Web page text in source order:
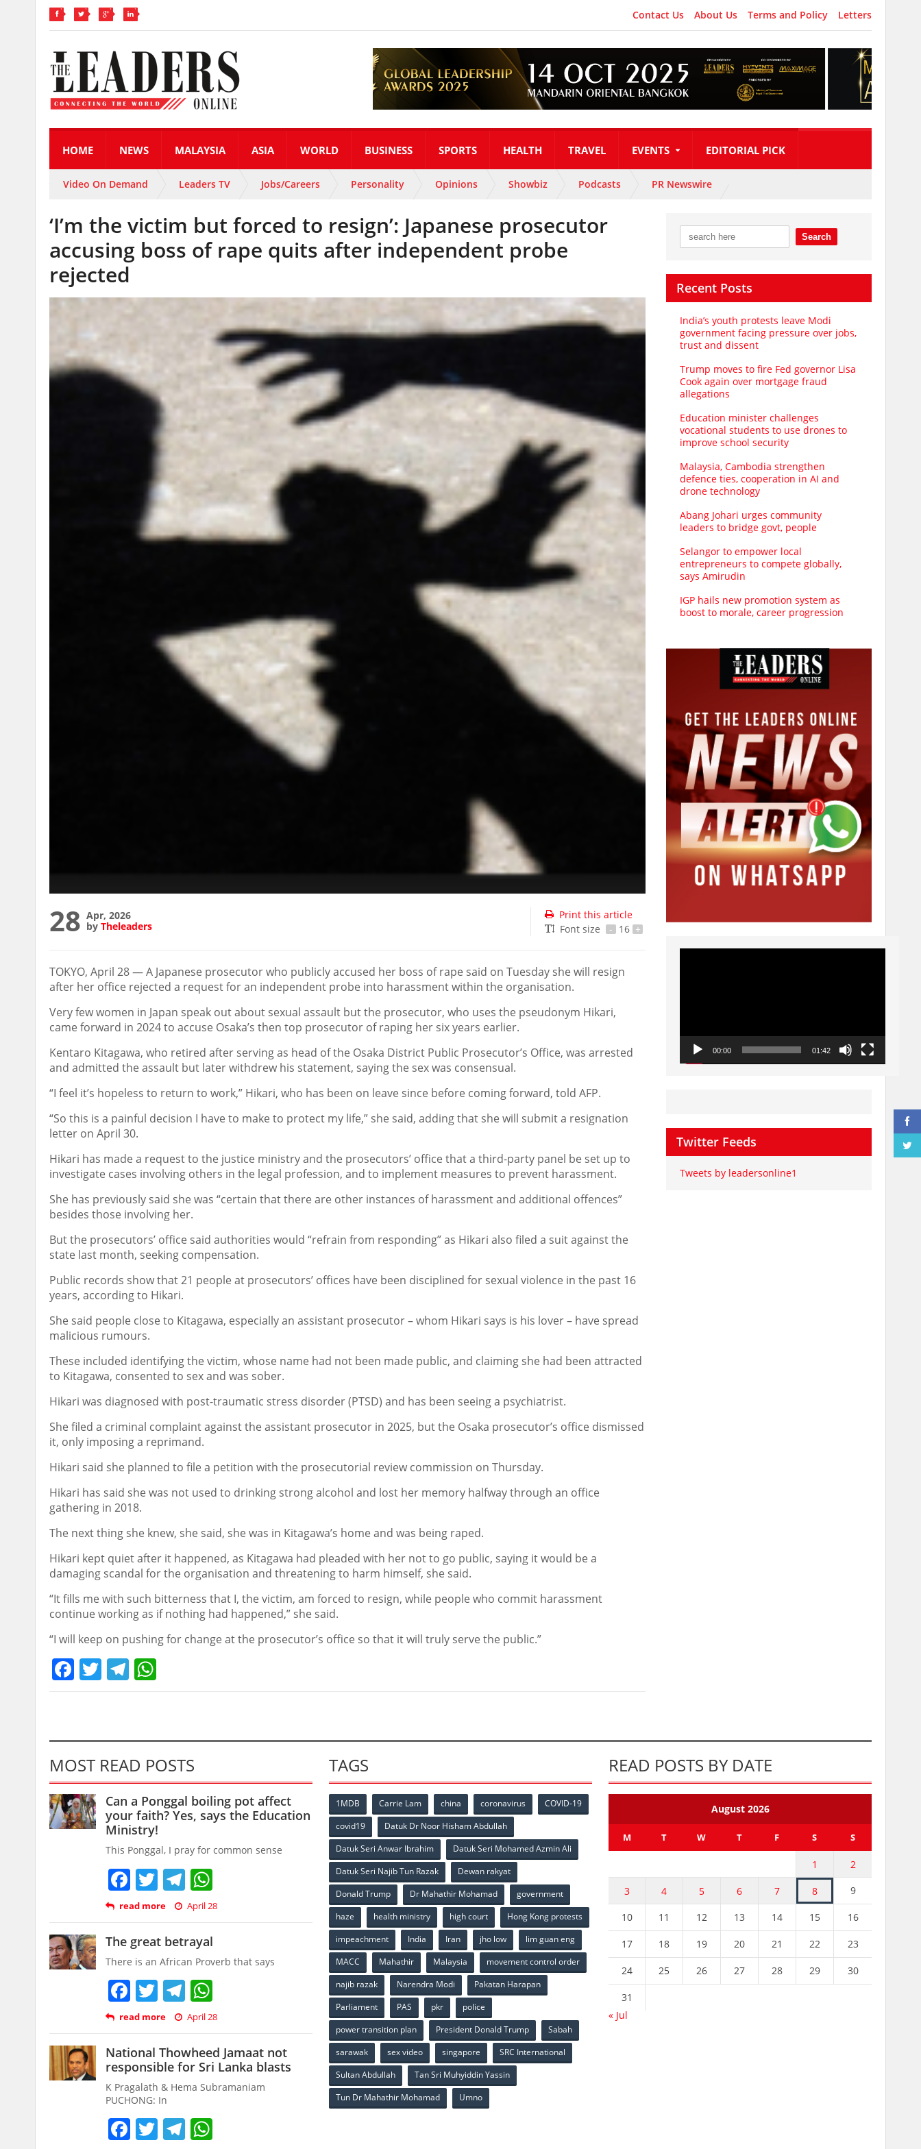
Contact Us About Us Terms and Policy Letters
HOME NEWS MALAYSIA ASIA WORLD BUSINESS SPORTS HEALTH TRAVEL EVENTS EDITORIAL PICK
Video On Demand Leaders TV Jobs/Careers Personality Opinions Showbiz Podcasts PR Newswire
‘I’m the victim but forced to resign’: Japanese prosecutor
accusing boss of rape quits after independent probe
rejected
28 Apr, 2026
by Theleaders
Print this article
Font size
- 16 +
TOKYO, April 28 — A Japanese prosecutor who publicly accused her boss of rape said on Tuesday she will resign
after her office rejected a request for an independent probe into harassment within the organisation.
Very few women in Japan speak out about sexual assault but the prosecutor, who uses the pseudonym Hikari,
came forward in 2024 to accuse Osaka’s then top prosecutor of raping her six years earlier.
Kentaro Kitagawa, who retired after serving as head of the Osaka District Public Prosecutor’s Office, was arrested
and admitted the assault but later withdrew his statement, saying the sex was consensual.
“I feel it’s hopeless to return to work,” Hikari, who has been on leave since before coming forward, told AFP.
“So this is a painful decision I have to make to protect my life,” she said, adding that she will submit a resignation
letter on April 30.
Hikari has made a request to the justice ministry and the prosecutors’ office that a third-party panel be set up to
investigate cases involving others in the legal profession, and to implement measures to prevent harassment.
She has previously said she was “certain that there are other instances of harassment and additional offences”
besides those involving her.
But the prosecutors’ office said authorities would “refrain from responding” as Hikari also filed a suit against the
state last month, seeking compensation.
Public records show that 21 people at prosecutors’ offices have been disciplined for sexual violence in the past 16
years, according to Hikari.
She said people close to Kitagawa, especially an assistant prosecutor – whom Hikari says is his lover – have spread
malicious rumours.
These included identifying the victim, whose name had not been made public, and claiming she had been attracted
to Kitagawa, consented to sex and was sober.
Hikari was diagnosed with post-traumatic stress disorder (PTSD) and has been seeing a psychiatrist.
She filed a criminal complaint against the assistant prosecutor in 2025, but the Osaka prosecutor’s office dismissed
it, only imposing a reprimand.
Hikari said she planned to file a petition with the prosecutorial review commission on Thursday.
Hikari has said she was not used to drinking strong alcohol and lost her memory halfway through an office
gathering in 2018.
The next thing she knew, she said, she was in Kitagawa’s home and was being raped.
Hikari kept quiet after it happened, as Kitagawa had pleaded with her not to go public, saying it would be a
damaging scandal for the organisation and threatening to harm himself, she said.
“It fills me with such bitterness that I, the victim, am forced to resign, while people who commit harassment
continue working as if nothing had happened,” she said.
“I will keep on pushing for change at the prosecutor’s office so that it will truly serve the public.”
Facebook
TwitterTelegram
Recent Posts
India’s youth protests leave Modi
government facing pressure over jobs,
trust and dissent
Trump moves to fire Fed governor Lisa
Cook again over mortgage fraud
allegations
Education minister challenges
vocational students to use drones to
improve school security
Malaysia, Cambodia strengthen
defence ties, cooperation in AI and
drone technology
Abang Johari urges community
leaders to bridge govt, people
Selangor to empower local
entrepreneurs to compete globally,
says Amirudin
IGP hails new promotion system as
boost to morale, career progression
Video
00:00 01:42
Twitter Feeds
Tweets by leadersonline1
MOST READ POSTS
Can a Ponggal boiling pot affect
your faith? Yes, says the Education
Ministry!
This Ponggal, I pray for common sense
Facebook
TwitterTelegram
read more April 28
The great betrayal
There is an African Proverb that says
Facebook
TwitterTelegram
read more April 28
National Thowheed Jamaat not
responsible for Sri Lanka blasts
K Pragalath & Hema Subramaniam
PUCHONG: In
Facebook
TwitterTelegram
TAGS
1MDB Carrie Lam china coronavirus
COVID-19
covid19
Datuk Dr Noor Hisham Abdullah
Datuk Seri Anwar Ibrahim
Datuk Seri Mohamed Azmin Ali
Datuk Seri Najib Tun Razak
Dewan rakyat
Donald Trump
Dr Mahathir Mohamad
government
haze
health ministry high court
Hong Kong protests
impeachment
India Iran jho low
lim guan eng
MACC
Mahathir Malaysia
movement control order
najib razak
Narendra Modi
Pakatan Harapan
Parliament
PAS pkr
police
power transition plan
President Donald Trump
Sabah
sarawak
sex video singapore
SRC International
Sultan Abdullah
Tan Sri Muhyiddin Yassin
Tun Dr Mahathir Mohamad
Umno
READ POSTS BY DATE
August 2026
M T W T F S S
1 2
3 4 5 6 7 8 9
10 11 12 13 14 15 16
17 18 19 20 21 22 23
24 25 26 27 28 29 30
31
« Jul